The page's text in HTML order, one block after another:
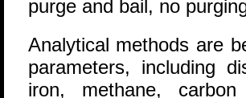
purge and bail, no
Analytical methods are
parameters, including
iron, methane,